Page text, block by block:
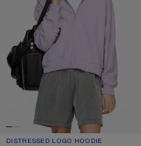
DISTRESSED LOGO HOODIE
CURRENT COLOUR: FADED PURPLE
PRICE: NT$22,500.